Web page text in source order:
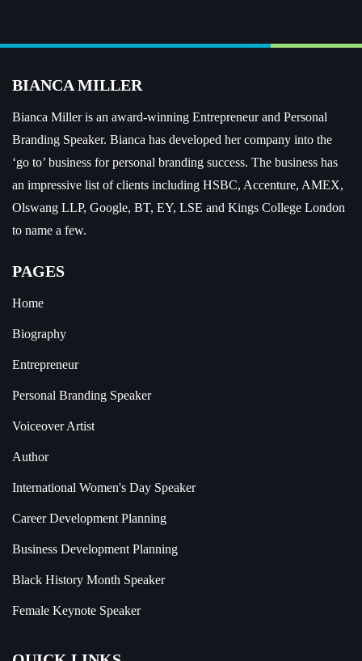
BIANCA MILLER
Bianca Miller is an award-winning Entrepreneur and Personal
Branding Speaker. Bianca has developed her company into the
‘go to’ business for personal branding success. The business has
an impressive list of clients including HSBC, Accenture, AMEX,
Olswang LLP, Google, BT, EY, LSE and Kings College London
to name a few.
PAGES
Home
Biography
Entrepreneur
Personal Branding Speaker
Voiceover Artist
Author
International Women's Day Speaker
Career Development Planning
Business Development Planning
Black History Month Speaker
Female Keynote Speaker